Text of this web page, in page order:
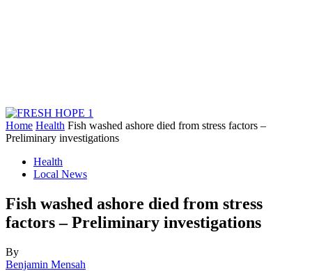
Home Health Fish washed ashore died from stress factors –
Preliminary investigations
Health
Local News
Fish washed ashore died from stress
factors – Preliminary investigations
By
Benjamin Mensah